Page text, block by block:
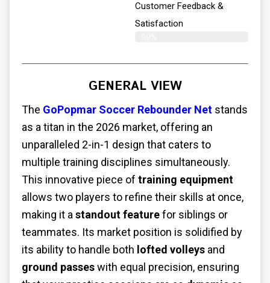
Customer Feedback &
Satisfaction​
GENERAL VIEW
The GoPopmar Soccer Rebounder Net stands
as a titan in the 2026 market, offering an
unparalleled 2-in-1 design that caters to
multiple training disciplines simultaneously.
This innovative piece of training equipment
allows two players to refine their skills at once,
making it astandout featurefor siblings or
teammates. Its market position is solidified by
its ability to handle both lofted volleys and
ground passeswith equal precision, ensuring